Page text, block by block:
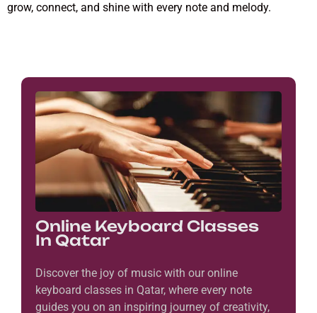
grow, connect, and shine with every note and melody.
Online Keyboard Classes
In Qatar
Discover the joy of music with our online
keyboard classes in Qatar, where every note
guides you on an inspiring journey of creativity,